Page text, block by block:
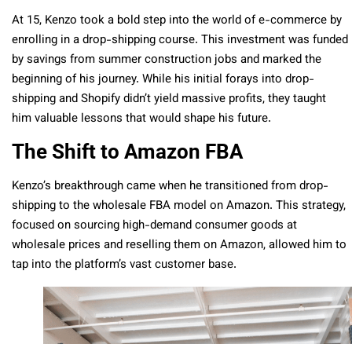
At 15, Kenzo took a bold step into the world of e-commerce by
enrolling in a drop-shipping course. This investment was funded
by savings from summer construction jobs and marked the
beginning of his journey. While his initial forays into drop-
shipping and Shopify didn’t yield massive profits, they taught
him valuable lessons that would shape his future.
The Shift to Amazon FBA
Kenzo’s breakthrough came when he transitioned from drop-
shipping to the wholesale FBA model on Amazon. This strategy,
focused on sourcing high-demand consumer goods at
wholesale prices and reselling them on Amazon, allowed him to
tap into the platform’s vast customer base.